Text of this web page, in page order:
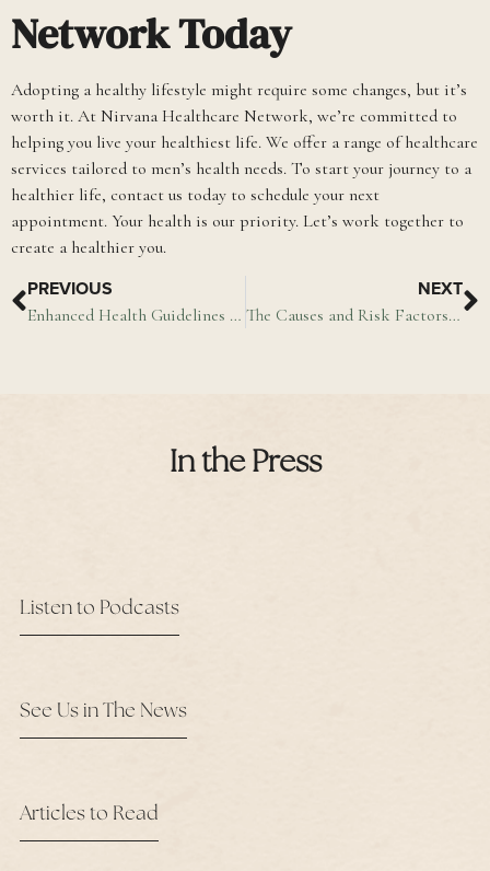
Network Today
Adopting a healthy lifestyle might require some changes, but it’s
worth it. At Nirvana Healthcare Network, we’re committed to
helping you live your healthiest life. We offer a range of healthcare
services tailored to men’s health needs. To start your journey to a
healthier life, contact us today to schedule your next
appointment. Your health is our priority. Let’s work together to
create a healthier you.
PREVIOUS
Enhanced Health Guidelines for Cardiovascular Disease and Diabetes Management (PDF)
NEXT
The Causes and Risk Factors of a Stroke
In the Press
Listen to Podcasts
See Us in The News
Articles to Read